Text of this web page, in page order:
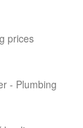
prices
- Plumbing